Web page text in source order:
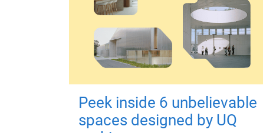
Peek inside 6 unbelievable
spaces designed by UQ